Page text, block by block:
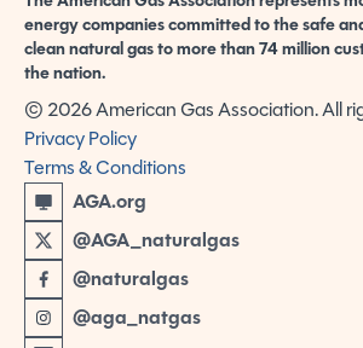
energy companies committed to the safe
clean natural gas to more than 74 million
the nation.
© 2026 American Gas Association. All
Privacy Policy
Terms & Conditions
AGA.org
@AGA_naturalgas
@naturalgas
@aga_natgas